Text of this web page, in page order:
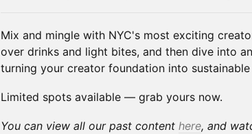
Mix and mingle with NYC's most exciting
over drinks and light bites, and then dive into
turning your creator foundation into sustainable
Limited spots available — grab yours now.
You can view all our past content here, and